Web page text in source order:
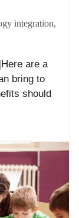
integration,
are a
bring to
should